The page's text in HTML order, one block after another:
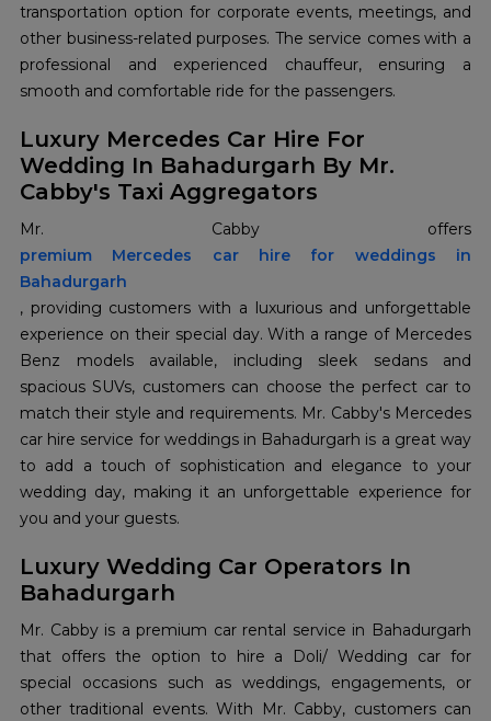
transportation option for corporate events, meetings, and
other business-related purposes. The service comes with a
professional and experienced chauffeur, ensuring a
smooth and comfortable ride for the passengers.
Luxury Mercedes Car Hire For
Wedding In Bahadurgarh By Mr.
Cabby's Taxi Aggregators
premium Mercedes car hire for weddings in
Bahadurgarh
, providing customers with a luxurious and unforgettable
experience on their special day. With a range of Mercedes
Benz models available, including sleek sedans and
spacious SUVs, customers can choose the perfect car to
match their style and requirements. Mr. Cabby's Mercedes
car hire service for weddings in Bahadurgarh is a great way
to add a touch of sophistication and elegance to your
wedding day, making it an unforgettable experience for
you and your guests.
Luxury Wedding Car Operators In
Bahadurgarh
Mr. Cabby is a premium car rental service in Bahadurgarh
that offers the option to hire a Doli/ Wedding car for
special occasions such as weddings, engagements, or
other traditional events. With Mr. Cabby, customers can